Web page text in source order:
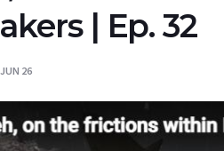
| Ep. 32
26